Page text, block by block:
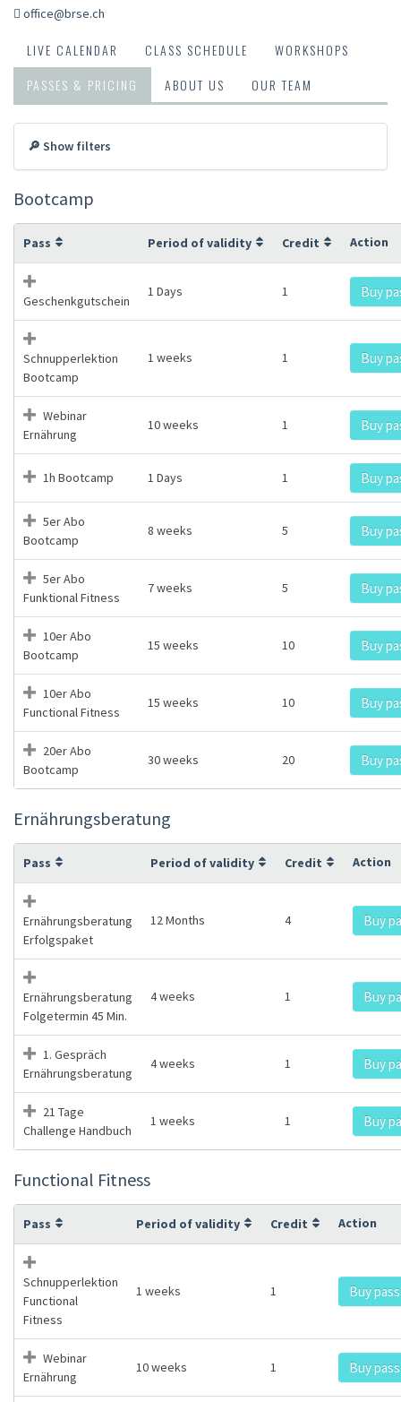
office@brse.ch
LIVE CALENDAR CLASS SCHEDULE
WORKSHOPS
PASSES & PRICING
ABOUT US OUR TEAM
🔎 Show filters
Bootcamp
Pass Period of validity Credit Action
Geschenkgutschein
1 Days 1 Buy
Schnupperlektion
Bootcamp
1 weeks 1 Buy
Webinar
Ernährung
10 weeks 1 Buy
1h Bootcamp 1 Days 1 Buy
5er Abo
Bootcamp
8 weeks 5 Buy
5er Abo
Funktional Fitness
7 weeks 5 Buy
10er Abo
Bootcamp
15 weeks 10 Buy
10er Abo
Functional Fitness
15 weeks 10 Buy
20er Abo
Bootcamp
30 weeks 20 Buy
Ernährungsberatung
Pass Period of validity Credit Action
Ernährungsberatung
Erfolgspaket
12 Months 4 Buy
Ernährungsberatung
Folgetermin 45 Min.
4 weeks 1 Buy
1. Gespräch
Ernährungsberatung
4 weeks 1 Buy
21 Tage
Challenge Handbuch
1 weeks 1 Buy
Functional Fitness
Pass Period of validity Credit Action
Schnupperlektion
Functional
Fitness
1 weeks 1 Buy pass
Webinar
Ernährung
10 weeks 1 Buy pass